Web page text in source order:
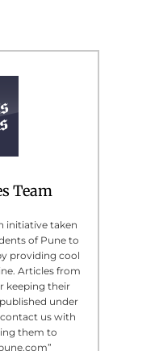
Team
initiative taken
of Pune to
providing cool
Articles from
keeping their
under
us with
them to